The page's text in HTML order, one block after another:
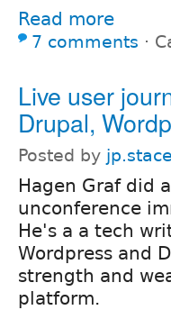
Read more
7 comments ⋅
Live user
Drupal,
Posted by
Hagen Graf did
unconference
He's a a tech
Wordpress and
strength and
platform.